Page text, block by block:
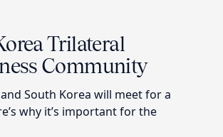
Trilateral
Community
South Korea will meet for a
why it’s important for the